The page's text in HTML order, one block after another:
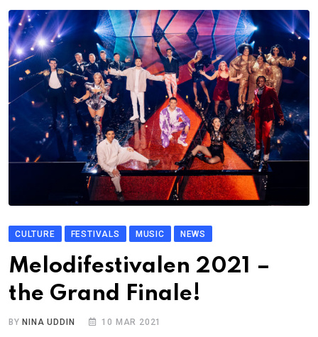
CULTURE FESTIVALS MUSIC NEWS
Melodifestivalen 2021 –
the Grand Finale!
BY NINA UDDIN 10 MAR 2021